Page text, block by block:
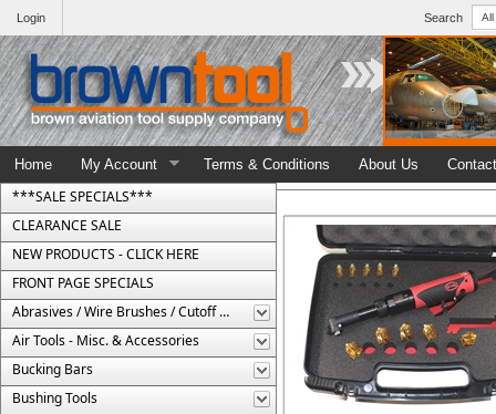
Search
Login
Home My Account Terms & Conditions About Us
***SALE SPECIALS***
CLEARANCE SALE
NEW PRODUCTS - CLICK HERE
FRONT PAGE SPECIALS
Abrasives / Wire Brushes / Cutoff Wheels
Air Tools - Misc. & Accessories
Bucking Bars
Bushing Tools